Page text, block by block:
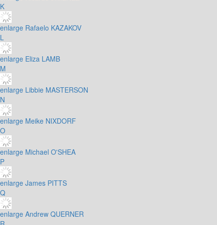
K
enlarge Rafaelo KAZAKOV
L
enlarge Eliza LAMB
M
enlarge Libbie MASTERSON
N
enlarge Meike NIXDORF
O
enlarge Michael O'SHEA
P
enlarge James PITTS
Q
enlarge Andrew QUERNER